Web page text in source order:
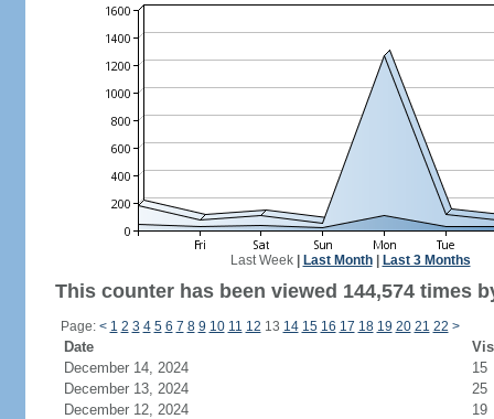
Last Week| Last Month| Last 3 Months
This counter has been viewed 144,574 times
Page: < 1 2 3 4 5 6 7 8 9 10 11 12 13 14 15 16 17 18 19 20 21 22 >
Date
December 14, 2024
15
December 13, 2024
25
December 12, 2024
19